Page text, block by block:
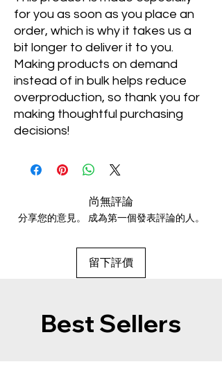
for you as soon as you place an
order, which is why it takes us a
bit longer to deliver it to you.
Making products on demand
instead of in bulk helps reduce
overproduction, so thank you for
making thoughtful purchasing
decisions!
尚無評論
分享您的意見。 成為第一個發表評論的人。
留下評價
Best Sellers